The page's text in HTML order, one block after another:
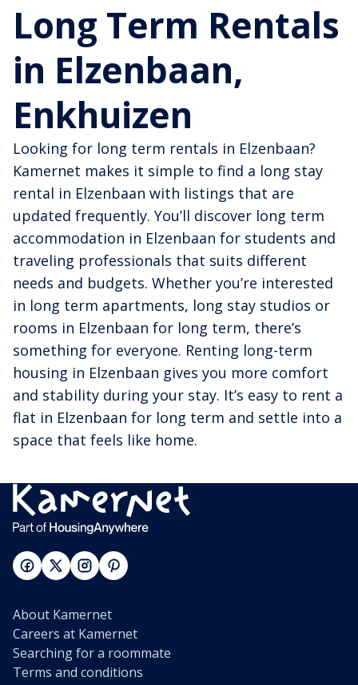
Long Term Rentals
in Elzenbaan,
Enkhuizen
Looking for long term rentals in Elzenbaan?
Kamernet makes it simple to find a long stay
rental in Elzenbaan with listings that are
updated frequently. You’ll discover long term
accommodation in Elzenbaan for students and
traveling professionals that suits different
needs and budgets. Whether you’re interested
in long term apartments, long stay studios or
rooms in Elzenbaan for long term, there’s
something for everyone. Renting long-term
housing in Elzenbaan gives you more comfort
and stability during your stay. It’s easy to rent a
flat in Elzenbaan for long term and settle into a
space that feels like home.
About Kamernet
Careers at Kamernet
Searching for a roommate
Terms and conditions